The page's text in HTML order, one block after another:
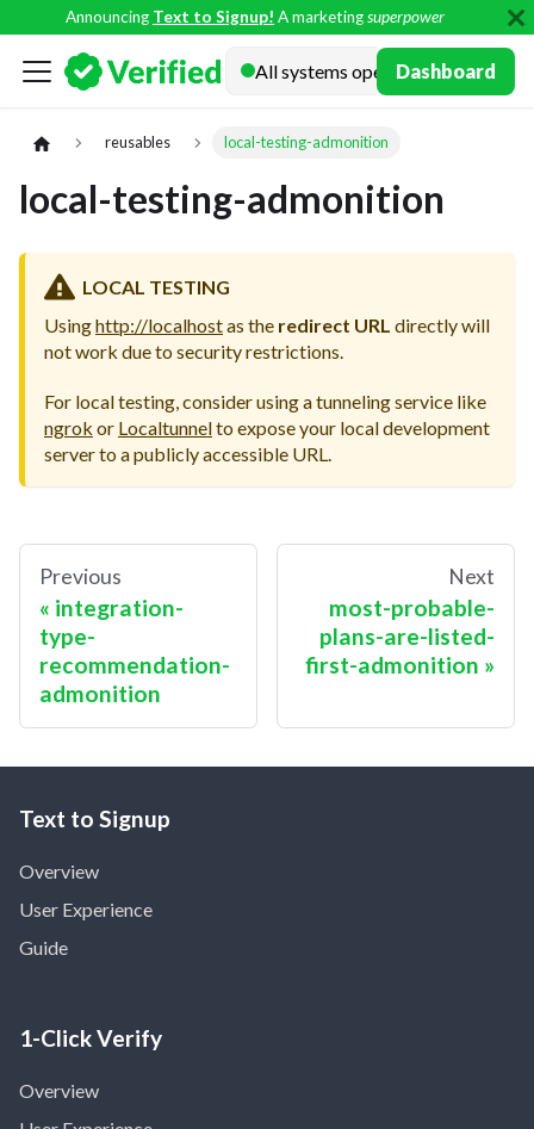
Announcing Text to Signup! A marketingsuperpower
Docs Dashboard
reusables local-testing-admonition
local-testing-admonition
LOCAL TESTING
Usinghttp://localhostas the redirect URL directly will
not work due to security restrictions.
For local testing, consider using a tunneling service like
ngrok or Localtunnelto expose your local development
server to a publicly accessible URL.
Previous
integration-
type-
recommendation-
admonition
Next
most-probable-
plans-are-listed-
first-admonition
Text to Signup
Overview
User Experience
Guide
1-Click Verify
Overview